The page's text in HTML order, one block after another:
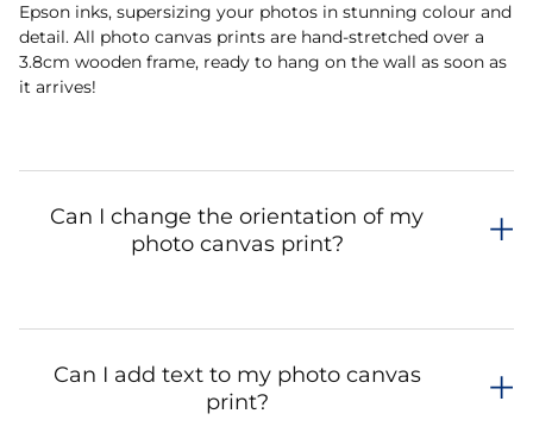
Epson inks, supersizing your photos in stunning colour and
detail. All photo canvas prints are hand-stretched over a
3.8cm wooden frame, ready to hang on the wall as soon as
it arrives!
Can I change the orientation of my
photo canvas print?
Can I add text to my photo canvas
print?